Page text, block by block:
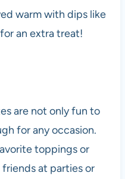
warm with dips like
an extra treat!
are not only fun to
for any occasion.
toppings or
at parties or